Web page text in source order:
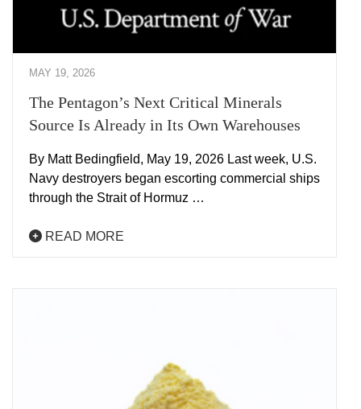
MAY 19, 2026
The Pentagon’s Next Critical Minerals
Source Is Already in Its Own Warehouses
By Matt Bedingfield, May 19, 2026 Last week, U.S.
Navy destroyers began escorting commercial ships
through the Strait of Hormuz …
READ MORE